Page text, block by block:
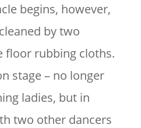
begins, however,
by two
floor rubbing cloths.
stage – no longer
ladies, but in
two other dancers